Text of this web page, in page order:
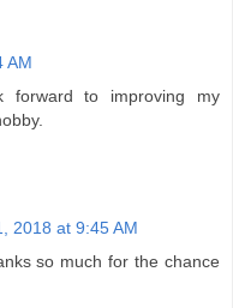
AM
to improving my
2018 at 9:45 AM
so much for the chance